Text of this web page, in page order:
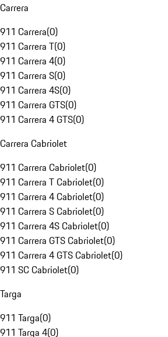
Carrera
911 Carrera(0)
911 Carrera T(0)
911 Carrera 4(0)
911 Carrera S(0)
911 Carrera 4S(0)
911 Carrera GTS(0)
911 Carrera 4 GTS(0)
Carrera Cabriolet
911 Carrera Cabriolet(0)
911 Carrera T Cabriolet(0)
911 Carrera 4 Cabriolet(0)
911 Carrera S Cabriolet(0)
911 Carrera 4S Cabriolet(0)
911 Carrera GTS Cabriolet(0)
911 Carrera 4 GTS Cabriolet(0)
911 SC Cabriolet(0)
Targa
911 Targa(0)
911 Targa 4(0)